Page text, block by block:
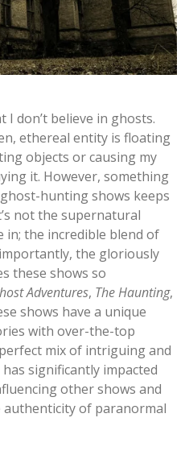
I don’t believe in ghosts.
ethereal entity is floating
objects or causing my
it. However, something
hunting shows keeps
not the supernatural
in; the incredible blend of
the gloriously
these shows so
Adventures, The Haunting,
shows have a unique
with over-the-top
mix of intriguing and
significantly impacted
other shows and
of paranormal